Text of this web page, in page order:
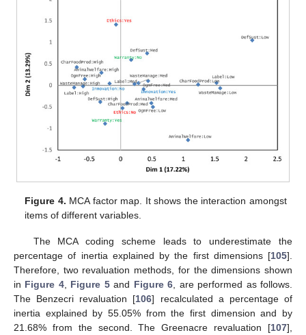
Figure 4. MCA factor map. It shows the interaction amongst
items of different variables.
The MCA coding scheme leads to underestimate the
percentage of inertia explained by the first dimensions [105].
Therefore, two revaluation methods, for the dimensions shown
in Figure 4, Figure 5and Figure 6 , are performed as follows.
The Benzecri revaluation [106] recalculated a percentage of
inertia explained by 55.05% from the first dimension and by
21.68% from the second. The Greenacre revaluation [107],